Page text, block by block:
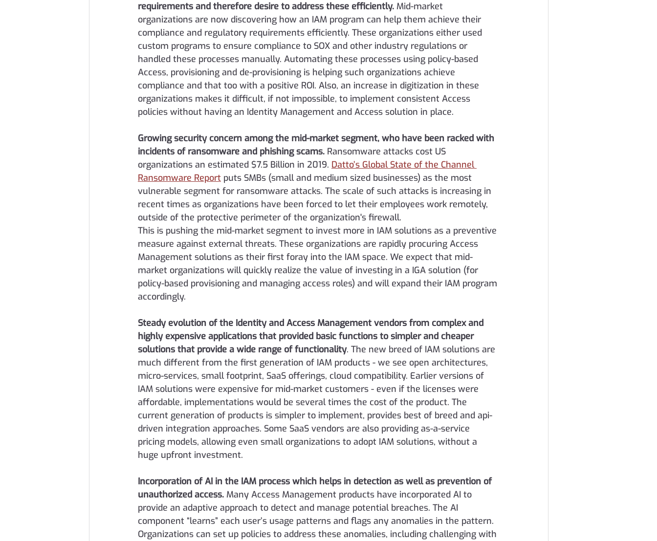
requirements and therefore desire to address these efficiently. Mid-market
organizations are now discovering how an IAM program can help them achieve their
compliance and regulatory requirements efficiently. These organizations either used
custom programs to ensure compliance to SOX and other industry regulations or
handled these processes manually. Automating these processes using policy-based
Access, provisioning and de-provisioning is helping such organizations achieve
compliance and that too with a positive ROI. Also, an increase in digitization in these
organizations makes it difficult, if not impossible, to implement consistent Access
policies without having an Identity Management and Access solution in place.
Growing security concern among the mid-market segment, who have been racked with
incidents of ransomware and phishing scams. Ransomware attacks cost US
organizations an estimated $7.5 Billion in 2019. Datto’s Global State of the Channel
Ransomware Report puts SMBs (small and medium sized businesses) as the most
vulnerable segment for ransomware attacks. The scale of such attacks is increasing in
recent times as organizations have been forced to let their employees work remotely,
outside of the protective perimeter of the organization's firewall.
This is pushing the mid-market segment to invest more in IAM solutions as a preventive
measure against external threats. These organizations are rapidly procuring Access
Management solutions as their first foray into the IAM space. We expect that mid-
market organizations will quickly realize the value of investing in a IGA solution (for
policy-based provisioning and managing access roles) and will expand their IAM program
accordingly.
Steady evolution of the Identity and Access Management vendors from complex and
highly expensive applications that provided basic functions to simpler and cheaper
solutions that provide a wide range of functionality. The new breed of IAM solutions are
much different from the first generation of IAM products - we see open architectures,
micro-services, small footprint, SaaS offerings, cloud compatibility. Earlier versions of
IAM solutions were expensive for mid-market customers - even if the licenses were
affordable, implementations would be several times the cost of the product. The
current generation of products is simpler to implement, provides best of breed and api-
driven integration approaches. Some SaaS vendors are also providing as-a-service
pricing models, allowing even small organizations to adopt IAM solutions, without a
huge upfront investment.
Incorporation of AI in the IAM process which helps in detection as well as prevention of
unauthorized access. Many Access Management products have incorporated AI to
provide an adaptive approach to detect and manage potential breaches. The AI
component “learns” each user’s usage patterns and flags any anomalies in the pattern.
Organizations can set up policies to address these anomalies, including challenging with